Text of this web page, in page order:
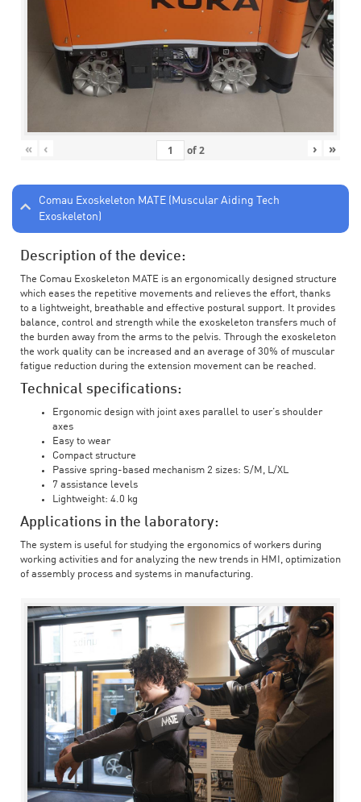
« ‹ of2 › »
Comau Exoskeleton MATE (Muscular Aiding Tech
Exoskeleton)
Description of the device:
The Comau Exoskeleton MATE is an ergonomically designed structure
which eases the repetitive movements and relieves the effort, thanks
to a lightweight, breathable and effective postural support. It provides
balance, control and strength while the exoskeleton transfers much of
the burden away from the arms to the pelvis. Through the exoskeleton
the work quality can be increased and an average of 30% of muscular
fatigue reduction during the extension movement can be reached.
Technical specifications:
Ergonomic design with joint axes parallel to user’s shoulder
axes
Easy to wear
Compact structure
Passive spring-based mechanism 2 sizes: S/M, L/XL
7 assistance levels
Lightweight: 4.0 kg
Applications in the laboratory:
The system is useful for studying the ergonomics of workers during
working activities and for analyzing the new trends in HMI, optimization
of assembly process and systems in manufacturing.